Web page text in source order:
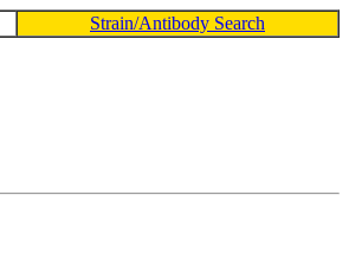
Strain/Antibody Search